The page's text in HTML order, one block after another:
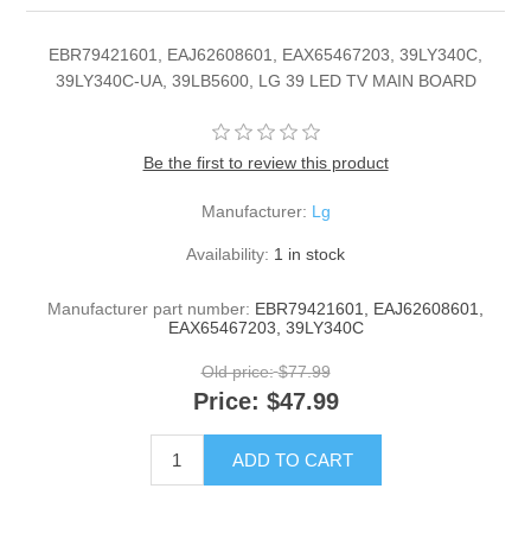
EBR79421601, EAJ62608601, EAX65467203, 39LY340C,
39LY340C-UA, 39LB5600, LG 39 LED TV MAIN BOARD
Be the first to review this product
Manufacturer: Lg
Availability: 1 in stock
Manufacturer part number: EBR79421601, EAJ62608601,
EAX65467203, 39LY340C
Old price: $77.99
Price: $47.99
ADD TO CART